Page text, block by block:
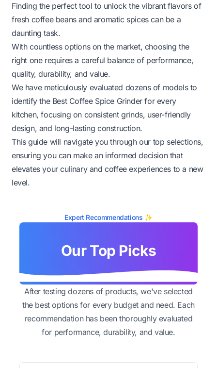
Finding the perfect tool to unlock the vibrant flavors of
fresh coffee beans and aromatic spices can be a
daunting task.
With countless options on the market, choosing the
right one requires a careful balance of performance,
quality, durability, and value.
We have meticulously evaluated dozens of models to
identify the Best Coffee Spice Grinder for every
kitchen, focusing on consistent grinds, user-friendly
design, and long-lasting construction.
This guide will navigate you through our top selections,
ensuring you can make an informed decision that
elevates your culinary and coffee experiences to a new
level.
Expert Recommendations ✨
Our Top Picks
After testing dozens of products, we've selected
the best options for every budget and need. Each
recommendation has been thoroughly evaluated
for performance, durability, and value.